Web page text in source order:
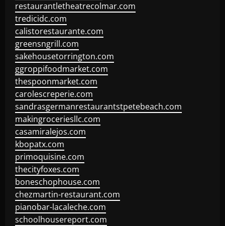
restaurantletheatrecolmar.com
tredicidc.com
calistorestaurante.com
greensngrill.com
sakehousetorrington.com
ggroppifoodmarket.com
thespoonmarket.com
carolescreperie.com
sandrasgermanrestaurantstpetebeach.com
makingroceriesllc.com
casamiralejos.com
kbopatx.com
primoquisine.com
thecityfoxes.com
boneschophouse.com
chezmartin-restaurant.com
pianobar-lacaleche.com
schoolhousereport.com